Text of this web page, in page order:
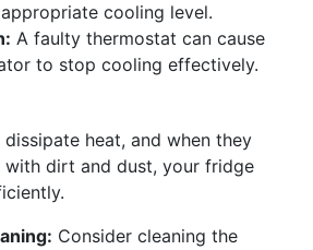
cooling level.
A faulty thermostat can cause
to stop cooling effectively.
dissipate heat, and when they
with dirt and dust, your fridge
Consider cleaning the